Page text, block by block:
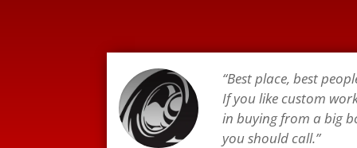
“Best place, best
If you like custom
in buying from a big
you should call.”